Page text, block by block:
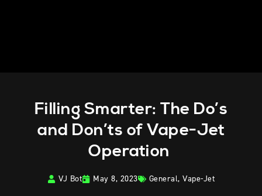
Filling Smarter: The Do’s
and Don’ts of Vape-Jet
Operation
VJ Bot May 8, 2023 General, Vape-Jet